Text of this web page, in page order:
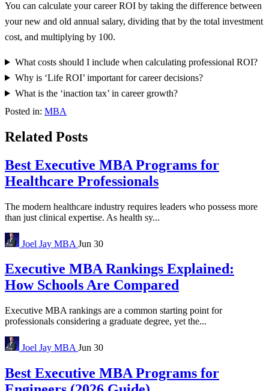
You can calculate your career ROI by taking the difference between
your new and old annual salary, dividing that by the total investment
cost, and multiplying by 100.
What costs should I include when calculating professional ROI?
Why is ‘Life ROI’ important for career decisions?
What is the ‘inaction tax’ in career growth?
Posted in: MBA
Related Posts
Best Executive MBA Programs for
Healthcare Professionals
The modern healthcare industry requires leaders who possess more
than just clinical expertise. As health sy...
Joel Jay MBA Jun 30
Executive MBA Rankings Explained:
How Schools Are Compared
Executive MBA rankings are a common starting point for
professionals considering a graduate degree, yet the...
Joel Jay MBA Jun 30
Best Executive MBA Programs for